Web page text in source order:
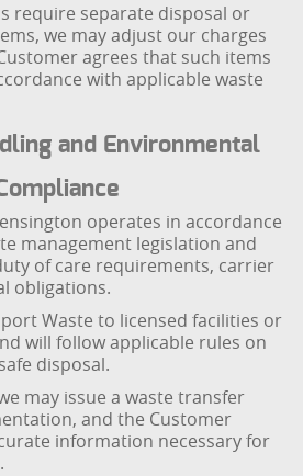
require separate disposal or
we may adjust our charges
agrees that such items
with applicable waste
and Environmental
operates in accordance
management legislation and
of care requirements, carrier
obligations.
Waste to licensed facilities or
will follow applicable rules on
disposal.
may issue a waste transfer
and the Customer
information necessary for